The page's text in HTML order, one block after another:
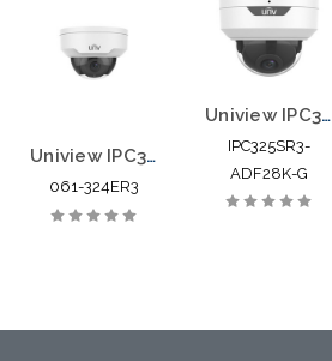
Uniview IPC324SR3-DVPF28-F 4MP Fixed 2.8mm WDR Network IR Vandal Dome
061-324ER3
Uniview IPC325SR3-ADF28K-G 5MP HD Vandal-resistant IR Fixed Dome Network
IPC325SR3-
ADF28K-G